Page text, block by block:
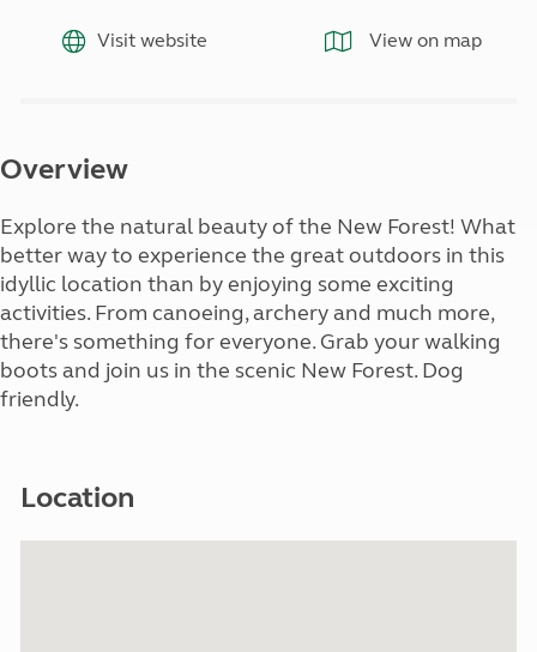
Visit website View on map
Overview
Explore the natural beauty of the New Forest! What
better way to experience the great outdoors in this
idyllic location than by enjoying some exciting
activities. From canoeing, archery and much more,
there's something for everyone. Grab your walking
boots and join us in the scenic New Forest. Dog
friendly.
Location